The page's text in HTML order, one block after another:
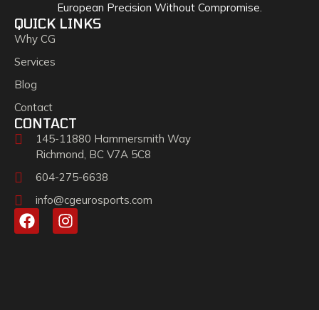
European Precision Without Compromise.
QUICK LINKS
Why CG
Services
Blog
Contact
CONTACT
145-11880 Hammersmith Way
Richmond, BC V7A 5C8
604-275-6638
info@cgeurosports.com